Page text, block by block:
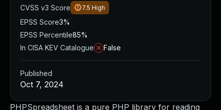
PHPSpreadsheet is a pure PHP library for reading
CVSS v3 Score
7.5 High
EPSS Score3%
EPSS Percentile85%
In CISA KEV Catalogue
False
Published
Oct 7, 2024